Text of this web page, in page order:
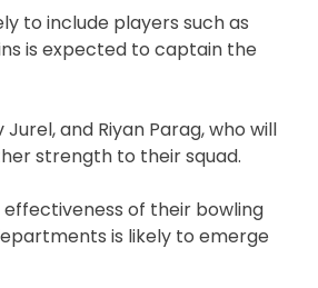
to include players such as
is expected to captain the
and Riyan Parag, who will
strength to their squad.
of their bowling
is likely to emerge